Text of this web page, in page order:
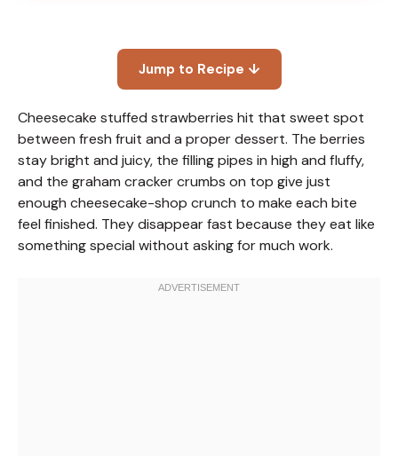
Jump to Recipe ↓
Cheesecake stuffed strawberries hit that sweet spot
between fresh fruit and a proper dessert. The berries
stay bright and juicy, the filling pipes in high and fluffy,
and the graham cracker crumbs on top give just
enough cheesecake-shop crunch to make each bite
feel finished. They disappear fast because they eat like
something special without asking for much work.